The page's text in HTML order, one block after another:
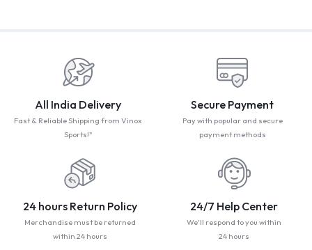
All India Delivery
Fast & Reliable Shipping from Vinox
Sports!"
Secure Payment
Pay with popular and secure
payment methods
24 hours Return Policy
Merchandise must be returned
within 24 hours
24/7 Help Center
We'll respond to you within
24 hours